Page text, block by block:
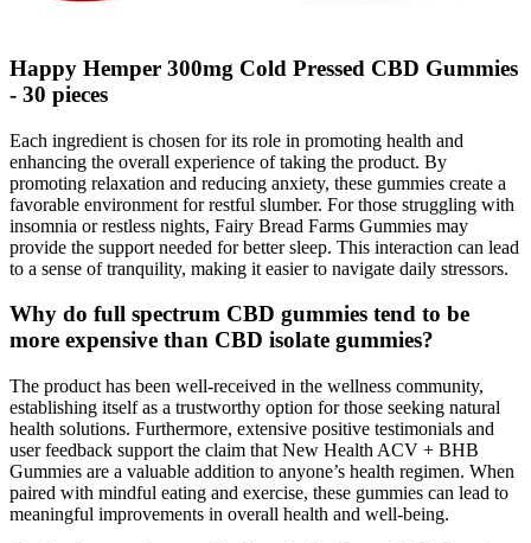
Happy Hemper 300mg Cold Pressed CBD Gummies
- 30 pieces
Each ingredient is chosen for its role in promoting health and
enhancing the overall experience of taking the product. By
promoting relaxation and reducing anxiety, these gummies create a
favorable environment for restful slumber. For those struggling with
insomnia or restless nights, Fairy Bread Farms Gummies may
provide the support needed for better sleep. This interaction can lead
to a sense of tranquility, making it easier to navigate daily stressors.
Why do full spectrum CBD gummies tend to be
more expensive than CBD isolate gummies?
The product has been well-received in the wellness community,
establishing itself as a trustworthy option for those seeking natural
health solutions. Furthermore, extensive positive testimonials and
user feedback support the claim that New Health ACV + BHB
Gummies are a valuable addition to anyone’s health regimen. When
paired with mindful eating and exercise, these gummies can lead to
meaningful improvements in overall health and well-being.